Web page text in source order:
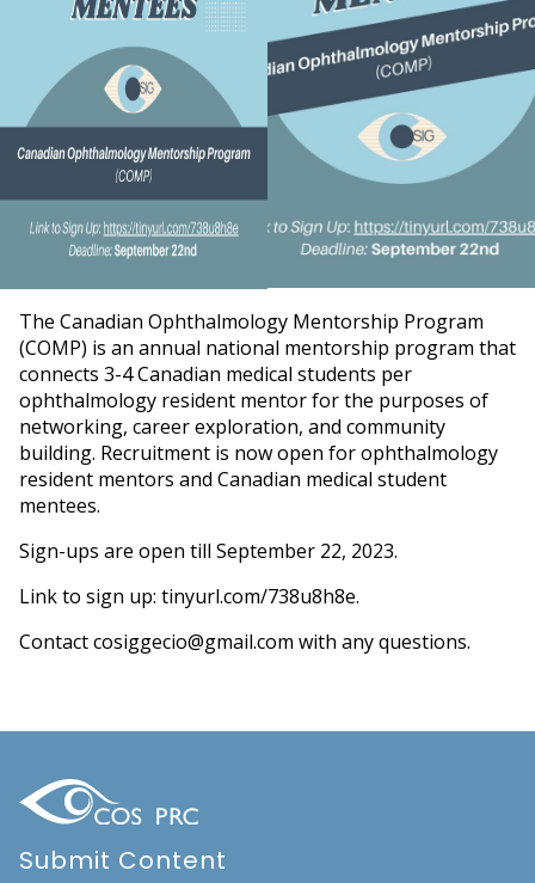
The Canadian Ophthalmology Mentorship Program
(COMP) is an annual national mentorship program that
connects 3-4 Canadian medical students per
ophthalmology resident mentor for the purposes of
networking, career exploration, and community
building. Recruitment is now open for ophthalmology
resident mentors and Canadian medical student
mentees.
Sign-ups are open till September 22, 2023.
Link to sign up: tinyurl.com/738u8h8e.
Contactcosiggecio@gmail.com with any questions.
Submit Content